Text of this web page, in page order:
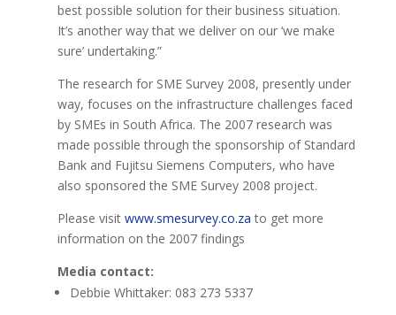
best possible solution for their business situation.
It’s another way that we deliver on our ‘we make
sure’ undertaking.”
The research for SME Survey 2008, presently under
way, focuses on the infrastructure challenges faced
by SMEs in South Africa. The 2007 research was
made possible through the sponsorship of Standard
Bank and Fujitsu Siemens Computers, who have
also sponsored the SME Survey 2008 project.
Please visit www.smesurvey.co.za to get more
information on the 2007 findings
Media contact:
Debbie Whittaker: 083 273 5337